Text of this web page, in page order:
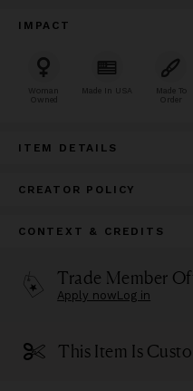
IMPACT
Woman
Owned
Made In USA
Made To
Order
ITEM DETAILS
CREATOR POLICY
CONTEXT & CREDITS
Trade Member
Apply nowLog in
This Item Is